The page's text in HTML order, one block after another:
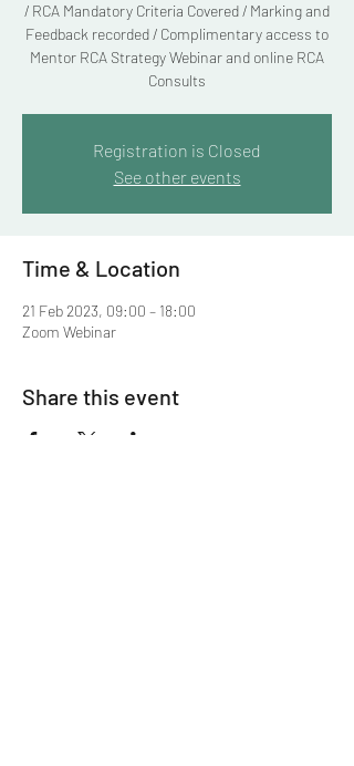
/ RCA Mandatory Criteria Covered / Marking and
Feedback recorded / Complimentary access to
Mentor RCA Strategy Webinar and online RCA
Consults
Registration is Closed
See other events
Time & Location
21 Feb 2023, 09:00 – 18:00
Zoom Webinar
Share this event